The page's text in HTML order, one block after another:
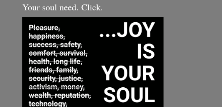
Your soul need. Click.